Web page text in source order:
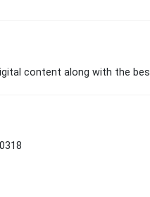
content along with the